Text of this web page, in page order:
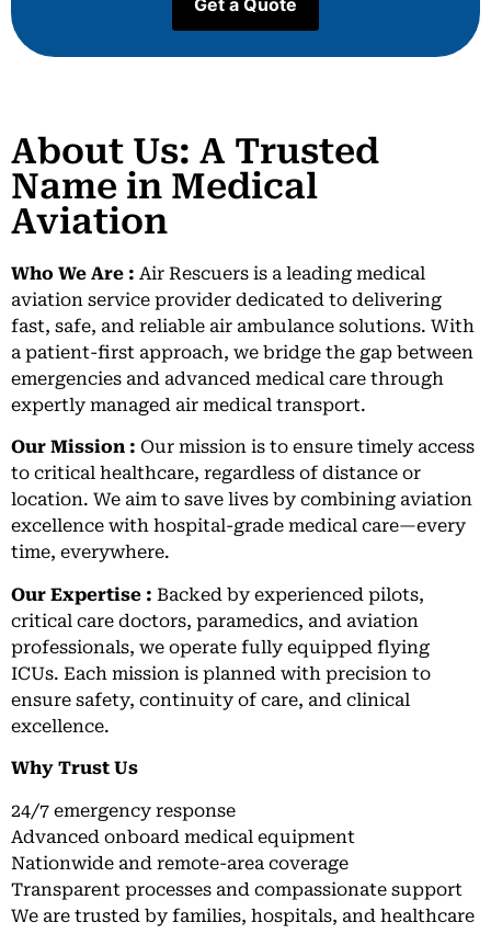
About Us: A Trusted
Name in Medical
Aviation
Who We Are : Air Rescuers is a leading medical
aviation service provider dedicated to delivering
fast, safe, and reliable air ambulance solutions. With
a patient-first approach, we bridge the gap between
emergencies and advanced medical care through
expertly managed air medical transport.
Our Mission : Our mission is to ensure timely access
to critical healthcare, regardless of distance or
location. We aim to save lives by combining aviation
excellence with hospital-grade medical care—every
time, everywhere.
Our Expertise : Backed by experienced pilots,
critical care doctors, paramedics, and aviation
professionals, we operate fully equipped flying
ICUs. Each mission is planned with precision to
ensure safety, continuity of care, and clinical
excellence.
Why Trust Us
24/7 emergency response
Advanced onboard medical equipment
Nationwide and remote-area coverage
Transparent processes and compassionate support
We are trusted by families, hospitals, and healthcare